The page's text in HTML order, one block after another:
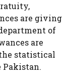
are giving
of
are
statistical
Pakistan.